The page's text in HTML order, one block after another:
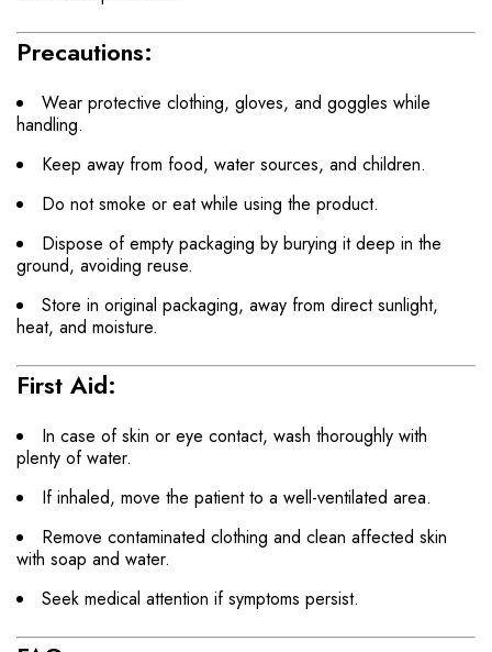
Precautions:
Wear protective clothing, gloves, and goggles while
handling.
Keep away from food, water sources, and children.
Do not smoke or eat while using the product.
Dispose of empty packaging by burying it deep in the
ground, avoiding reuse.
Store in original packaging, away from direct sunlight,
heat, and moisture.
First Aid:
In case of skin or eye contact, wash thoroughly with
plenty of water.
If inhaled, move the patient to a well-ventilated area.
Remove contaminated clothing and clean affected skin
with soap and water.
Seek medical attention if symptoms persist.